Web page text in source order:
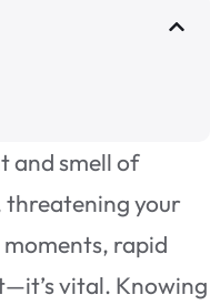
and smell of
threatening your
rapid
vital. Knowing